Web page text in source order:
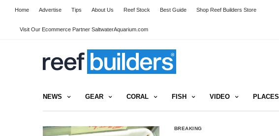
Home Advertise Tips About Us Reef Stock Best Guide Shop Reef Builders Store
Visit Our Ecommerce Partner SaltwaterAquarium.com
NEWS GEAR CORAL FISH VIDEO PLACES
BREAKING